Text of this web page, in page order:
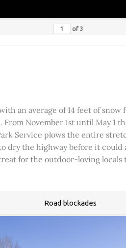
of 3
an average of 14 feet of snow
November 1st until May 1
Service plows the entire
dry the highway before it
for the outdoor-loving
Road blockades